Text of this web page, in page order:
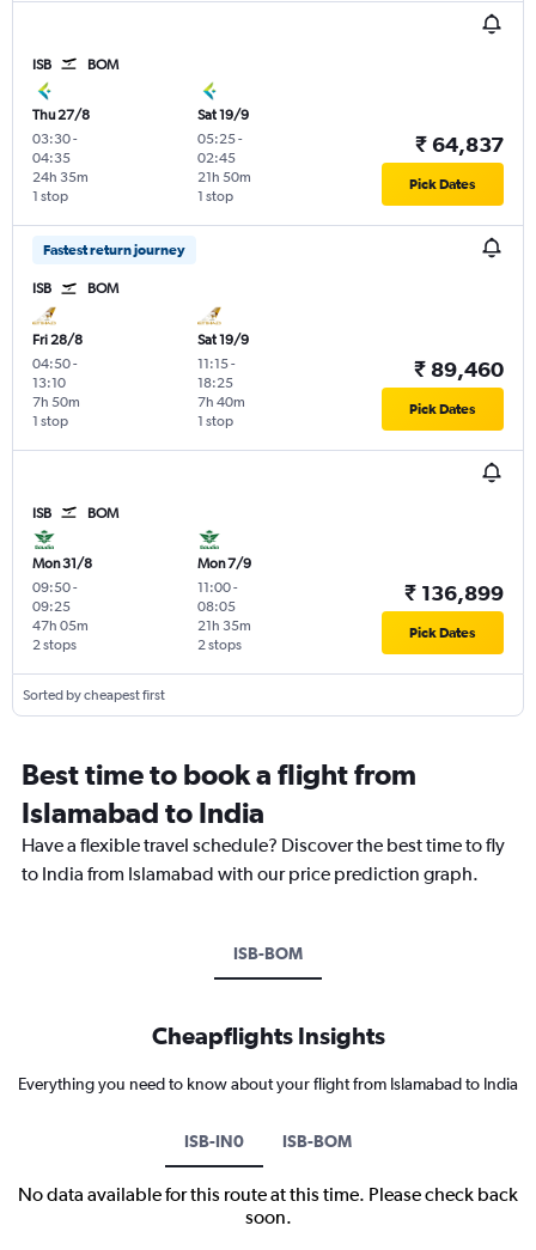
ISB BOM
Thu 27/8
03:30-
04:35
1 stop
24h 35m
Sat 19/9
05:25-
02:45
1 stop
21h 50m
₹ 64,837
Pick Dates
Fastest return journey
ISB BOM
Fri 28/8
04:50-
13:10
1 stop
7h 50m
Sat 19/9
11:15-
18:25
1 stop
7h 40m
₹ 89,460
Pick Dates
ISB BOM
Mon 31/8
09:50-
09:25
2 stops
47h 05m
Mon 7/9
11:00-
08:05
2 stops
21h 35m
₹ 136,899
Pick Dates
Sorted by cheapest first
Best time to book a flight from
Islamabad to India
Have a flexible travel schedule? Discover the best time to fly
to India from Islamabad with our price prediction graph.
ISB-BOM
Cheapflights Insights
Everything you need to know about your flight from Islamabad to India
ISB-IN0 ISB-BOM
No data available for this route at this time. Please check back
soon.